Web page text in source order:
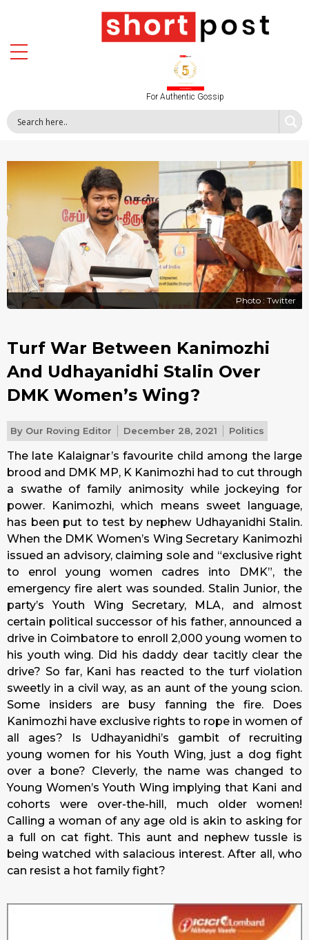
For Authentic Gossip
Photo : Twitter
Turf War Between Kanimozhi
And Udhayanidhi Stalin Over
DMK Women’s Wing?
By Our Roving Editor December 28, 2021 Politics
The late Kalaignar’s favourite child among the large
brood and DMK MP, K Kanimozhi had to cut through
a swathe of family animosity while jockeying for
power. Kanimozhi, which means sweet language,
has been put to test by nephew Udhayanidhi Stalin.
When the DMK Women’s Wing Secretary Kanimozhi
issued an advisory, claiming sole and “exclusive right
to enrol young women cadres into DMK”, the
emergency fire alert was sounded. Stalin Junior, the
party’s Youth Wing Secretary, MLA, and almost
certain political successor of his father, announced a
drive in Coimbatore to enroll 2,000 young women to
his youth wing. Did his daddy dear tacitly clear the
drive? So far, Kani has reacted to the turf violation
sweetly in a civil way, as an aunt of the young scion.
Some insiders are busy fanning the fire. Does
Kanimozhi have exclusive rights to rope in women of
all ages? Is Udhayanidhi’s gambit of recruiting
young women for his Youth Wing, just a dog fight
over a bone? Cleverly, the name was changed to
Young Women’s Youth Wing implying that Kani and
cohorts were over-the-hill, much older women!
Calling a woman of any age old is akin to asking for
a full on cat fight. This aunt and nephew tussle is
being watched with salacious interest. After all, who
can resist a hot family fight?